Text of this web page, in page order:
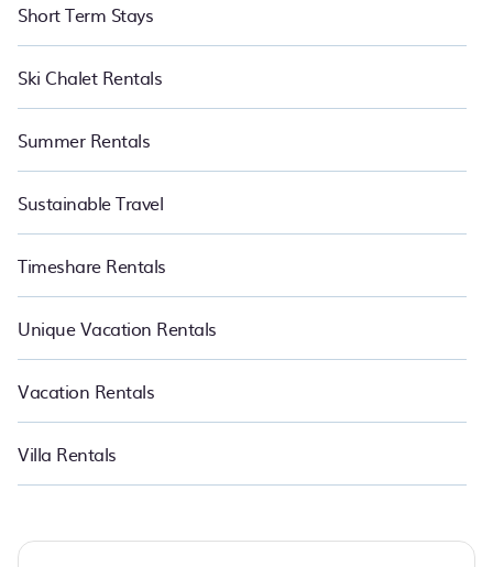
Short Term Stays
Ski Chalet Rentals
Summer Rentals
Sustainable Travel
Timeshare Rentals
Unique Vacation Rentals
Vacation Rentals
Villa Rentals